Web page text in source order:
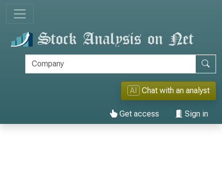
AI Chat with an analyst
Get access Sign in